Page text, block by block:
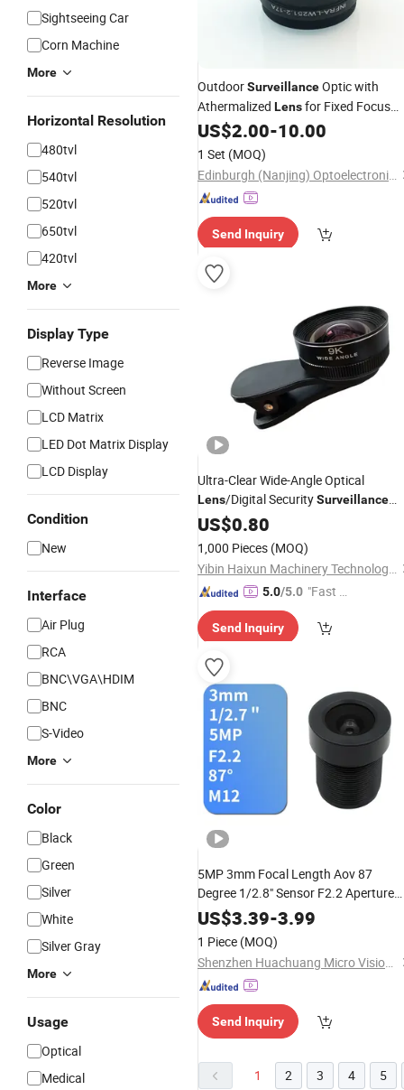
Sightseeing Car
Corn Machine
More
Horizontal Resolution
480tvl
540tvl
520tvl
650tvl
420tvl
More
Display Type
Reverse Image
Without Screen
LCD Matrix
LED Dot Matrix Display
LCD Display
Condition
New
Interface
Air Plug
RCA
BNC\VGA\HDIM
BNC
S-Video
More
Color
Black
Green
Silver
White
Silver Gray
More
Usage
Optical
Medical
OutdoorSurveillanceOptic with
Athermalized Lensfor Fixed Focus
19mm
US$2.00-10.00
1 Set (MOQ)
Edinburgh (Nanjing) Optoelectronic Equipment Co., Ltd
Send Inquiry
Ultra-Clear Wide-Angle Optical
Lens/Digital SecuritySurveillance
Camera/Optical
US$0.80
1,000 Pieces (MOQ)
Yibin Haixun Machinery Technology Co., Ltd.
5.0/5.0 "Fast Di
Send Inquiry
5MP 3mm Focal Length Aov 87
Degree 1/2.8" Sensor F2.2 Aperture
No-Distortion Wide Angle Optical
CCTV Camera
US$3.39-3.99
1 Piece (MOQ)
Shenzhen Huachuang Micro Vision Technology Co., Ltd
Send Inquiry
1 2 3 4 5